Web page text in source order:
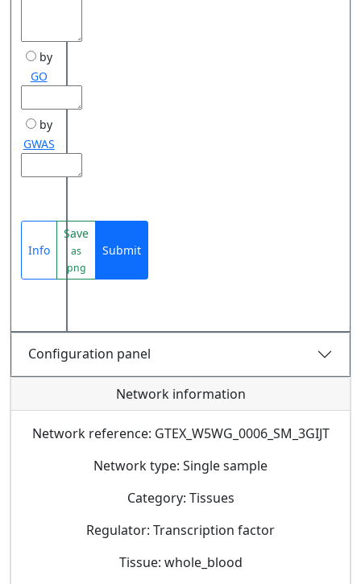
by
GO
by
GWAS
Info
Save
as
png
Submit
Configuration panel
Network information
Network reference: GTEX_W5WG_0006_SM_3GIJT
Network type: Single sample
Category: Tissues
Regulator: Transcription factor
Tissue: whole_blood